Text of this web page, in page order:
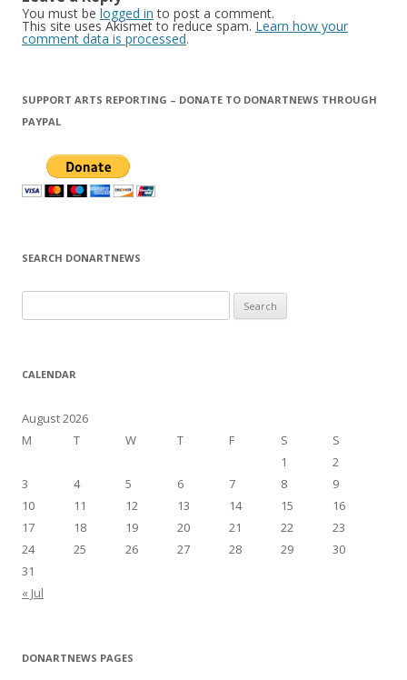
You must be logged in to post a comment.
This site uses Akismet to reduce spam. Learn how your
comment data is processed.
SUPPORT ARTS REPORTING – DONATE TO DONARTNEWS THROUGH
PAYPAL
SEARCH DONARTNEWS
e
r
h
f
r
CALENDAR
August 2026
M
T W T F S S
« Jul
1
2
3
4 5 6 7 8
9
10
11 12 13 14 15
16
17
18 19 20 21 22
23
24
25 26 27 28 29
30
31
DONARTNEWS PAGES